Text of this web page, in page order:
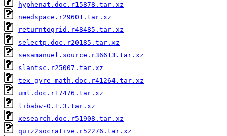
hyphenat.doc.r15878.tar.xz
needspace.r29601.tar.xz
returntogrid.r48485.tar.xz
selectp.doc.r20185.tar.xz
sesamanuel.source.r36613.tar.xz
slantsc.r25007.tar.xz
tex-gyre-math.doc.r41264.tar.xz
uml.doc.r17476.tar.xz
libabw-0.1.3.tar.xz
xesearch.doc.r51908.tar.xz
quiz2socrative.r52276.tar.xz